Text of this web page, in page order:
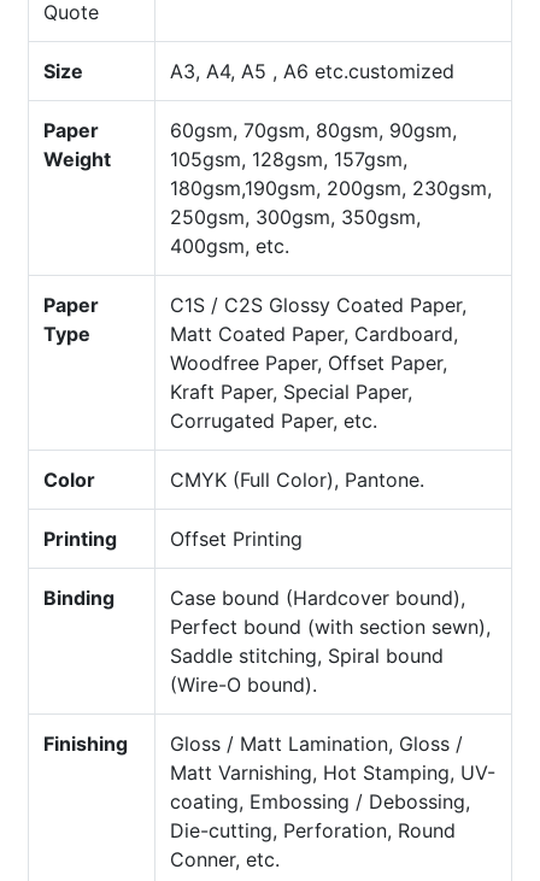
Quote
Size A3, A4, A5 , A6 etc.customized
Paper
Weight
60gsm, 70gsm, 80gsm, 90gsm,
105gsm, 128gsm, 157gsm,
180gsm,190gsm, 200gsm, 230gsm,
250gsm, 300gsm, 350gsm,
400gsm, etc.
Paper
Type
C1S / C2S Glossy Coated Paper,
Matt Coated Paper, Cardboard,
Woodfree Paper, Offset Paper,
Kraft Paper, Special Paper,
Corrugated Paper, etc.
Color CMYK (Full Color), Pantone.
Printing Offset Printing
Binding
Case bound (Hardcover bound),
Perfect bound (with section sewn),
Saddle stitching, Spiral bound
(Wire-O bound).
Finishing
Gloss / Matt Lamination, Gloss /
Matt Varnishing, Hot Stamping, UV-
coating, Embossing / Debossing,
Die-cutting, Perforation, Round
Conner, etc.